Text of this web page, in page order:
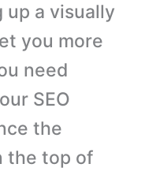
up a visually
you more
need
SEO
the
the top of